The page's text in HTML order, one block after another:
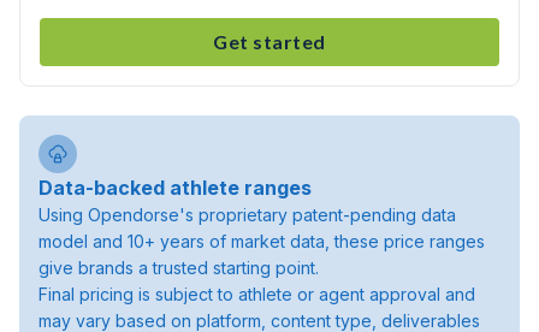
Get started
Data-backed athlete ranges
Using Opendorse's proprietary patent-pending data
model and 10+ years of market data, these price ranges
give brands a trusted starting point.
Final pricing is subject to athlete or agent approval and
may vary based on platform, content type, deliverables